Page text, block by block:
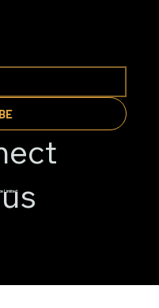
Limited